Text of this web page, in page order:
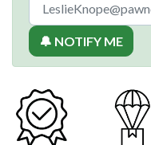
🔔 NOTIFY ME